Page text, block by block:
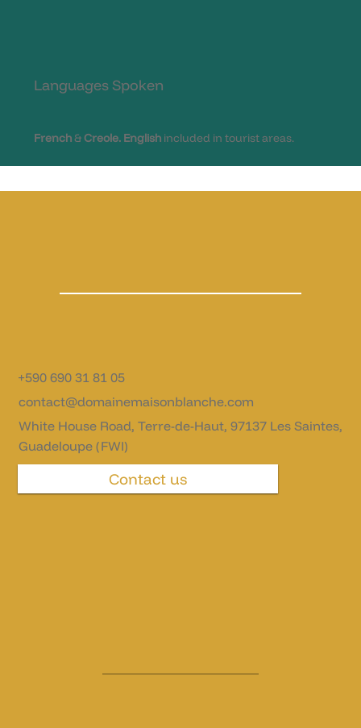
Languages Spoken
French&Creole. English included in tourist areas.
+590 690 31 81 05
contact@domainemaisonblanche.com
White House Road, Terre-de-Haut, 97137 Les Saintes,
Guadeloupe (FWI)
Contact us